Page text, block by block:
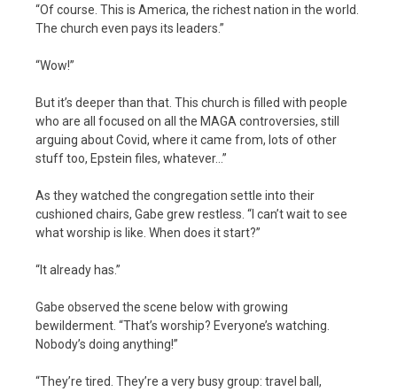
“Of course. This is America, the richest nation in the world.
The church even pays its leaders.”
“Wow!”
But it’s deeper than that. This church is filled with people
who are all focused on all the MAGA controversies, still
arguing about Covid, where it came from, lots of other
stuff too, Epstein files, whatever…”
As they watched the congregation settle into their
cushioned chairs, Gabe grew restless. “I can’t wait to see
what worship is like. When does it start?”
“It already has.”
Gabe observed the scene below with growing
bewilderment. “That’s worship? Everyone’s watching.
Nobody’s doing anything!”
“They’re tired. They’re a very busy group: travel ball,